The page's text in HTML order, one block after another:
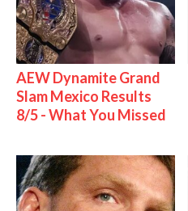
AEW Dynamite Grand
Slam Mexico Results
8/5 - What You Missed